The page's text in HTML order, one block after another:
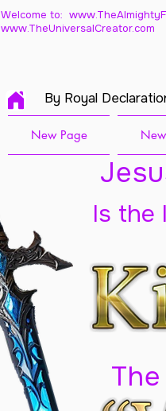
Welcome to:
www.TheUniversalCreator.com
By Royal
New Page
Is the